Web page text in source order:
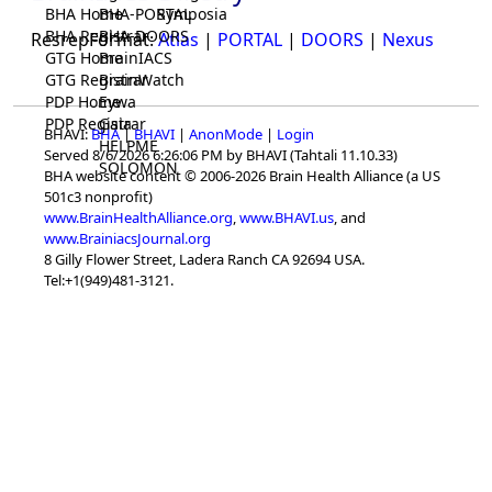
Symposia
BHA Home
BHA Registrar
GTG Home
GTG Registrar
PDP Home
PDP Registrar
BHA-PORTAL
BHA-DOORS
BrainIACS
BrainWatch
Eywa
Gaia
HELPME
SOLOMON
ResrepFormat:Atlas | PORTAL | DOORS | Nexus
BHAVI:BHA|BHAVI | AnonMode | Login
Served 8/6/2026 6:26:06 PM by BHAVI (Tahtali 11.10.33)
BHA website content © 2006-2026 Brain Health Alliance (a US
501c3 nonprofit)
www.BrainHealthAlliance.org,www.BHAVI.us, and
www.BrainiacsJournal.org
8 Gilly Flower Street, Ladera Ranch CA 92694 USA.
Tel:+1(949)481-3121.